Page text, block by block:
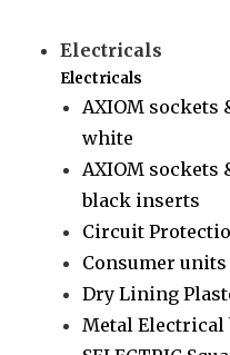
Electricals
Electricals
AXIOM sockets
white
AXIOM sockets
black inserts
Circuit
Consumer units
Dry Lining
Metal Electrical